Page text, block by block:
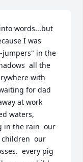
words...but
I was
jumpers" in the
all the
with
for dad
at work
waters,
in the rain  our
our
every pig